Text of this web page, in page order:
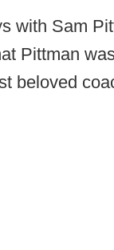
with Sam
Pittman
beloved